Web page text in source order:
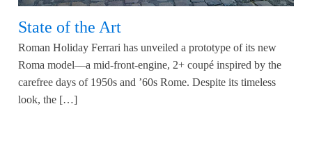
State of the Art
Roman Holiday Ferrari has unveiled a prototype of its new
Roma model—a mid-front-engine, 2+ coupé inspired by the
carefree days of 1950s and ’60s Rome. Despite its timeless
look, the […]